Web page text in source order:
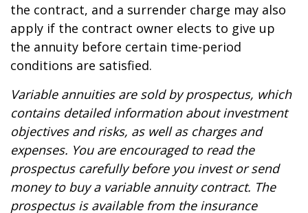
the contract, and a surrender charge may also
apply if the contract owner elects to give up
the annuity before certain time-period
conditions are satisfied.
Variable annuities are sold by prospectus, which
contains detailed information about investment
objectives and risks, as well as charges and
expenses. You are encouraged to read the
prospectus carefully before you invest or send
money to buy a variable annuity contract. The
prospectus is available from the insurance